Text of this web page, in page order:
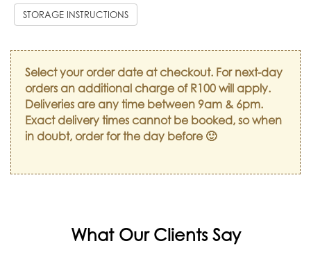
STORAGE INSTRUCTIONS
Select your order date at checkout. For next-day
orders an additional charge of R100 will apply.
Deliveries are any time between 9am & 6pm.
Exact delivery times cannot be booked, so when
in doubt, order for the day before 🙂
What Our Clients Say